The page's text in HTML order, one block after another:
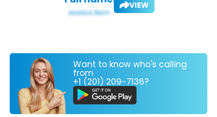
VIEW
Want to know who's calling
from
+1 (201) 209-7136?